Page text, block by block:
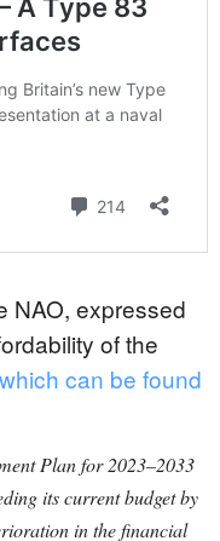
NAO, expressed
of the
which can be found
Plan for 2023–2033
its current budget by
in the financial